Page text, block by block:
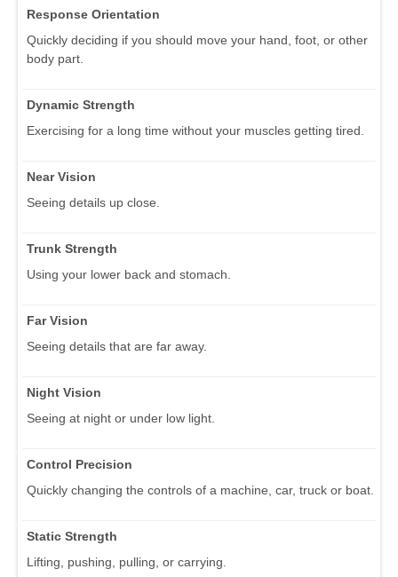
Response Orientation
Quickly deciding if you should move your hand, foot, or other
body part.
Dynamic Strength
Exercising for a long time without your muscles getting tired.
Near Vision
Seeing details up close.
Trunk Strength
Using your lower back and stomach.
Far Vision
Seeing details that are far away.
Night Vision
Seeing at night or under low light.
Control Precision
Quickly changing the controls of a machine, car, truck or boat.
Static Strength
Lifting, pushing, pulling, or carrying.